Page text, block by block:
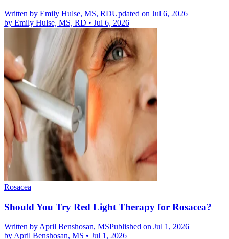
Written by Emily Hulse, MS, RDUpdated on Jul 6, 2026
by Emily Hulse, MS, RD • Jul 6, 2026
Rosacea
Should You Try Red Light Therapy for Rosacea?
Written byApril Benshosan, MSPublished on Jul 1, 2026
byApril Benshosan, MS • Jul 1, 2026